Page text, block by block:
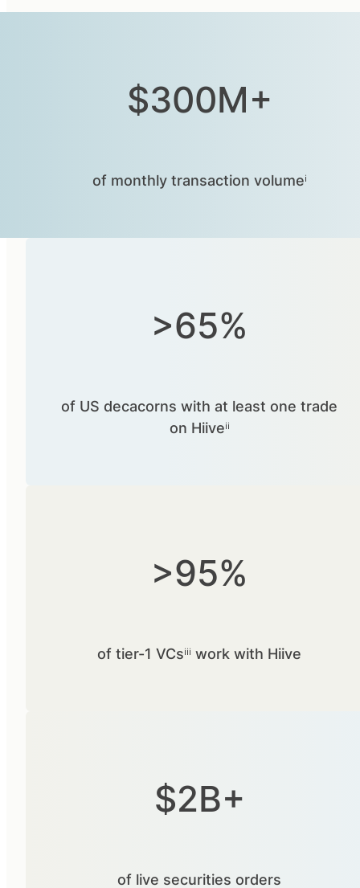
$300M+
of monthly transaction volumeⁱ
>65%
of US decacorns with at least one trade
on Hiiveⁱⁱ
>95%
of tier-1 VCsⁱⁱⁱ work with Hiive
$2B+
of live securities orders